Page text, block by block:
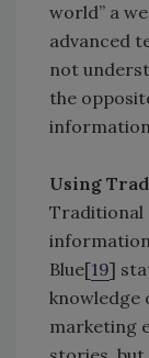
world” a
advanced
not
the
Using
Traditional
Blue[19]
knowledge
marketing